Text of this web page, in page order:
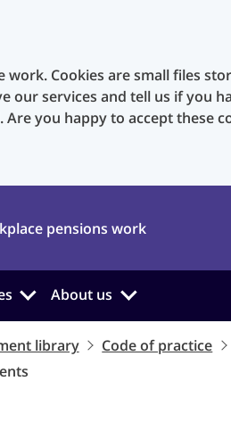
work. Cookies are small files
our services and tell us if you
you happy to accept these
pensions work
About us
library Code of practice